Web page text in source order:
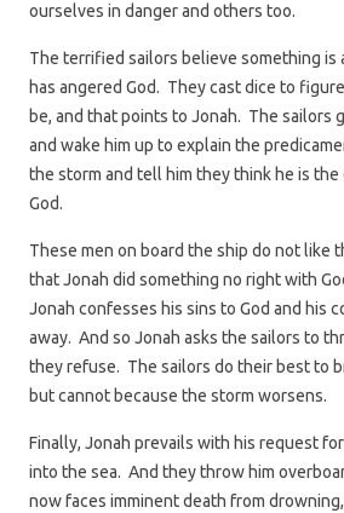
ourselves in danger and others too.
The terrified sailors believe something is
has angered God. They cast dice to
be, and that points to Jonah. The sailors
and wake him up to explain the
the storm and tell him they think he is the
God.
These men on board the ship do not like
that Jonah did something no right with
Jonah confesses his sins to God and his
away. And so Jonah asks the sailors to
they refuse. The sailors do their best to
but cannot because the storm worsens.
Finally, Jonah prevails with his request
into the sea. And they throw him
now faces imminent death from